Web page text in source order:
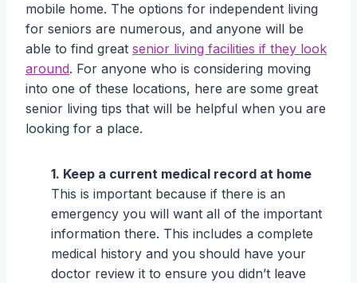
mobile home. The options for independent living
for seniors are numerous, and anyone will be
able to find great senior living facilities if they look
around. For anyone who is considering moving
into one of these locations, here are some great
senior living tips that will be helpful when you are
looking for a place.
1. Keep a current medical record at home
This is important because if there is an
emergency you will want all of the important
information there. This includes a complete
medical history and you should have your
doctor review it to ensure you didn’t leave